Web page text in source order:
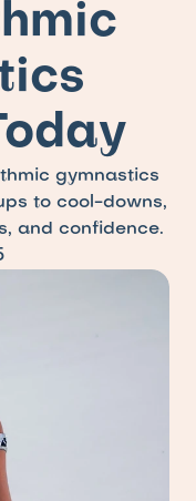
gymnastics
to cool-downs,
and confidence.